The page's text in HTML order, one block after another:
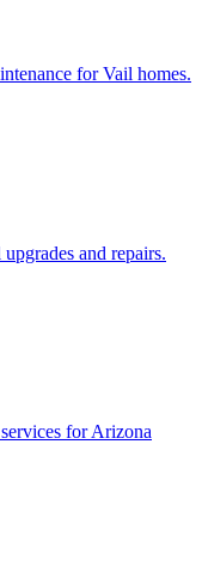
for Vail homes.
and repairs.
for Arizona